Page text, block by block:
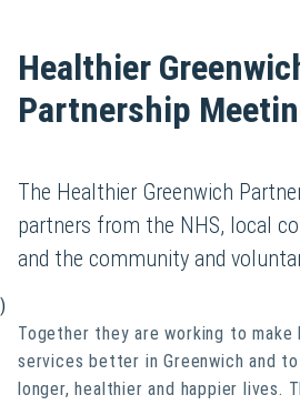
Healthier
Partnership
The Healthier Greenwich
partners from the NHS, local
and the community and
)
Together they are working to make
services better in Greenwich and
longer, healthier and happier lives.